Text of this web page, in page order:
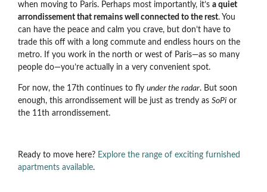
when moving to Paris. Perhaps most importantly, it’s a quiet
arrondissement that remains well connected to the rest. You
can have the peace and calm you crave, but don’t have to
trade this off with a long commute and endless hours on the
metro. If you work in the north or west of Paris—as so many
people do—you’re actually in a very convenient spot.
For now, the 17th continues to fly under the radar. But soon
enough, this arrondissement will be just as trendy as SoPi or
the 11th arrondissement.
Ready to move here? Explore the range of exciting furnished
apartments available.